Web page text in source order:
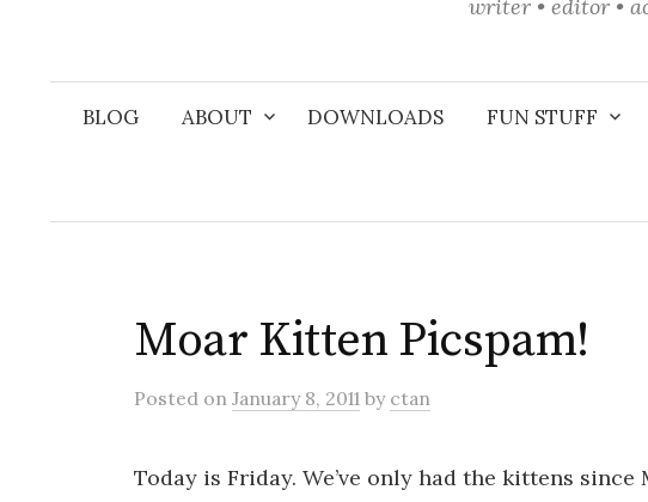
writer • editor •
BLOG ABOUT DOWNLOADS FUN STUFF
Moar Kitten Picspam!
Posted on January 8, 2011 by ctan
Today is Friday. We’ve only had the kittens since